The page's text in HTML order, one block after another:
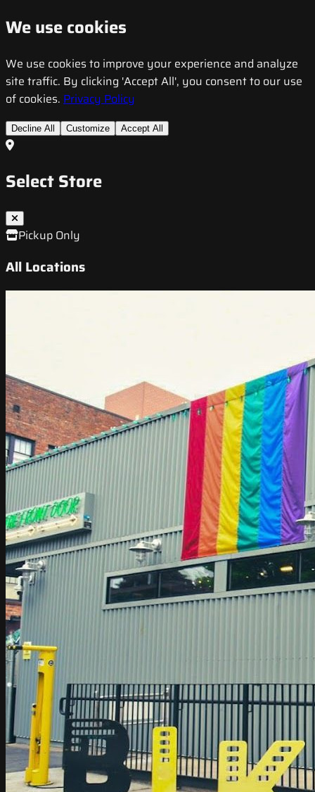
We use cookies
We use cookies to improve your experience and analyze
site traffic. By clicking 'Accept All', you consent to our use
of cookies. Privacy Policy
Decline All Customize Accept All
Select Store
Pickup Only
All Locations